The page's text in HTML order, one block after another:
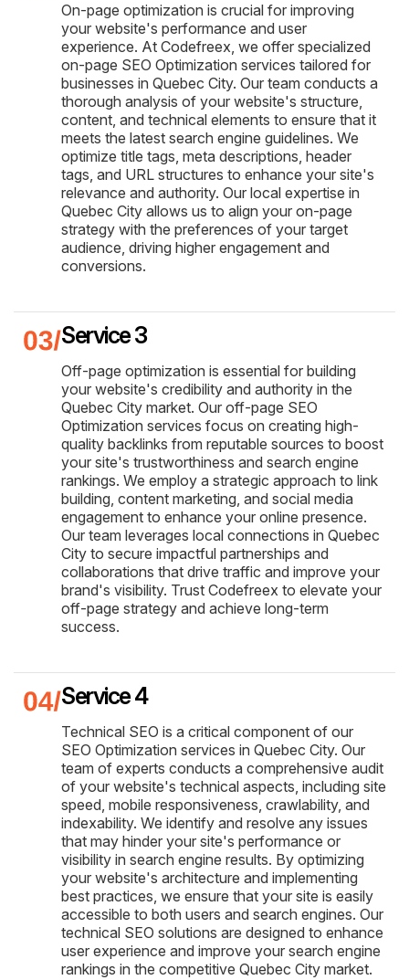
On-page optimization is crucial for improving
your website's performance and user
experience. At Codefreex, we offer specialized
on-page SEO Optimization services tailored for
businesses in Quebec City. Our team conducts a
thorough analysis of your website's structure,
content, and technical elements to ensure that it
meets the latest search engine guidelines. We
optimize title tags, meta descriptions, header
tags, and URL structures to enhance your site's
relevance and authority. Our local expertise in
Quebec City allows us to align your on-page
strategy with the preferences of your target
audience, driving higher engagement and
conversions.
Service 3
Off-page optimization is essential for building
your website's credibility and authority in the
Quebec City market. Our off-page SEO
Optimization services focus on creating high-
quality backlinks from reputable sources to boost
your site's trustworthiness and search engine
rankings. We employ a strategic approach to link
building, content marketing, and social media
engagement to enhance your online presence.
Our team leverages local connections in Quebec
City to secure impactful partnerships and
collaborations that drive traffic and improve your
brand's visibility. Trust Codefreex to elevate your
off-page strategy and achieve long-term
success.
Service 4
Technical SEO is a critical component of our
SEO Optimization services in Quebec City. Our
team of experts conducts a comprehensive audit
of your website's technical aspects, including site
speed, mobile responsiveness, crawlability, and
indexability. We identify and resolve any issues
that may hinder your site's performance or
visibility in search engine results. By optimizing
your website's architecture and implementing
best practices, we ensure that your site is easily
accessible to both users and search engines. Our
technical SEO solutions are designed to enhance
user experience and improve your search engine
rankings in the competitive Quebec City market.